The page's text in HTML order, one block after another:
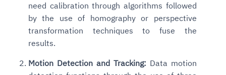
need calibration through algorithms followed
by the use of homography or perspective
transformation techniques to fuse the
results.
Motion Detection and Tracking: Data motion